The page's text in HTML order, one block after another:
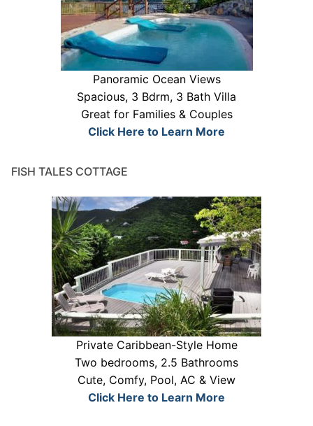
Panoramic Ocean Views
Spacious, 3 Bdrm, 3 Bath Villa
Great for Families & Couples
Click Here to Learn More
FISH TALES COTTAGE
Private Caribbean-Style Home
Two bedrooms, 2.5 Bathrooms
Cute, Comfy, Pool, AC & View
Click Here to Learn More